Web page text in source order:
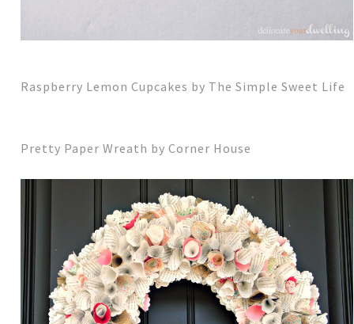
Raspberry Lemon Cupcakes by The Simple Sweet Life
Pretty Paper Wreath by Corner House